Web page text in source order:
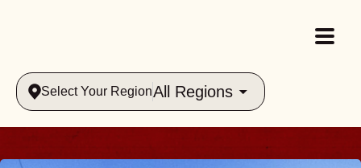
Select Your RegionAll Regions